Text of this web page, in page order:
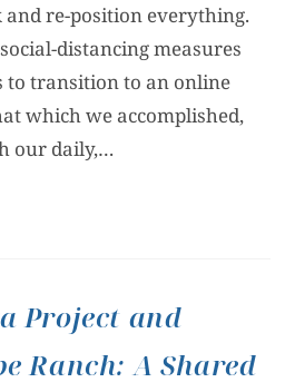
re-position everything.
distancing measures
to transition to an online
which we accomplished,
our daily,…
Project and
Ranch: A Shared